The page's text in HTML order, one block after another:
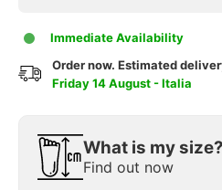
Immediate Availability
Order now. Estimated
Friday 14 August - Italia
What is my size?
Find out now